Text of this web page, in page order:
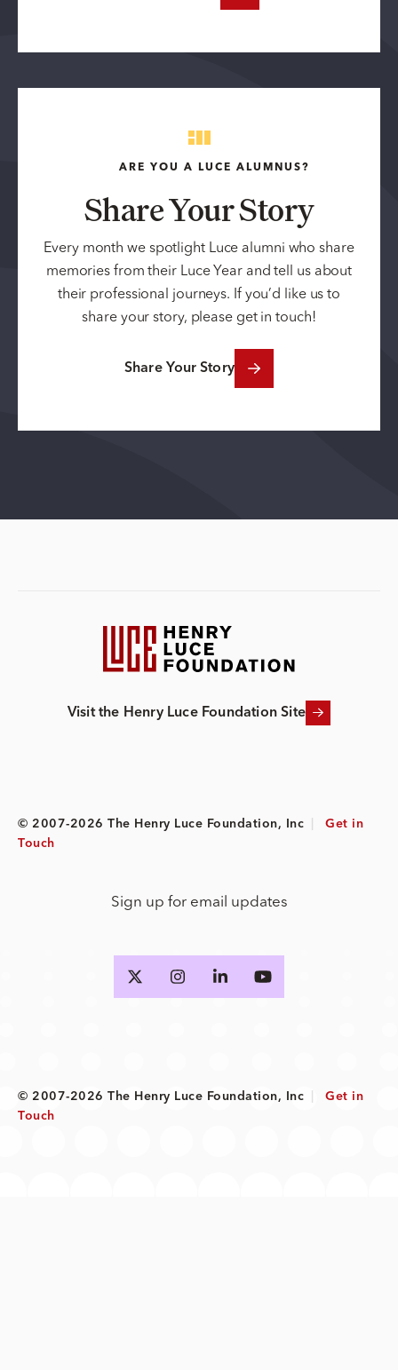
ARE YOU A LUCE ALUMNUS?
Share Your Story
Every month we spotlight Luce alumni who share
memories from their Luce Year and tell us about
their professional journeys. If you’d like us to
share your story, please get in touch!
Share Your Story
Visit the Henry Luce Foundation Site
© 2007-2026 The Henry Luce Foundation, Inc
Get in
Touch
Sign up for email updates
© 2007-2026 The Henry Luce Foundation, Inc
Get in
Touch